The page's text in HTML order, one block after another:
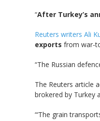
“After Turkey’s
Reuters writers Ali
exports from war-
“The Russian
The Reuters article
brokered by Turkey
“‘The grain